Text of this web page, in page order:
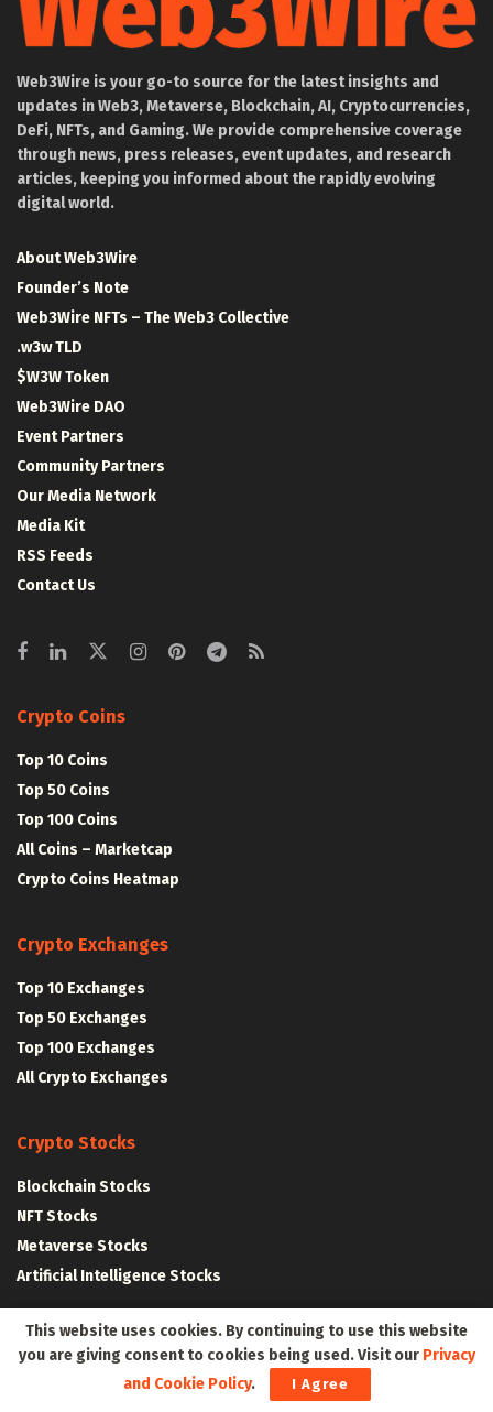
Web3Wire is your go-to source for the latest insights and
updates in Web3, Metaverse, Blockchain, AI, Cryptocurrencies,
DeFi, NFTs, and Gaming. We provide comprehensive coverage
through news, press releases, event updates, and research
articles, keeping you informed about the rapidly evolving
digital world.
About Web3Wire
Founder’s Note
Web3Wire NFTs – The Web3 Collective
.w3w TLD
$W3W Token
Web3Wire DAO
Event Partners
Community Partners
Our Media Network
Media Kit
RSS Feeds
Contact Us
Crypto Coins
Top 10 Coins
Top 50 Coins
Top 100 Coins
All Coins – Marketcap
Crypto Coins Heatmap
Crypto Exchanges
Top 10 Exchanges
Top 50 Exchanges
Top 100 Exchanges
All Crypto Exchanges
Crypto Stocks
Blockchain Stocks
NFT Stocks
Metaverse Stocks
Artificial Intelligence Stocks
Web3Wire Whitepaper|Tokenomics
Web3 Resources
This website uses cookies. By continuing to use this website
you are giving consent to cookies being used. Visit our Privacy
and Cookie Policy. I Agree